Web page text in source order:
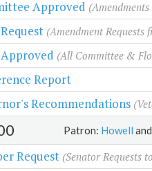
Approved
(Amendment Requests
(All Committee &
Report
Recommendations
Patron: Howell and
Request (Senator Requests